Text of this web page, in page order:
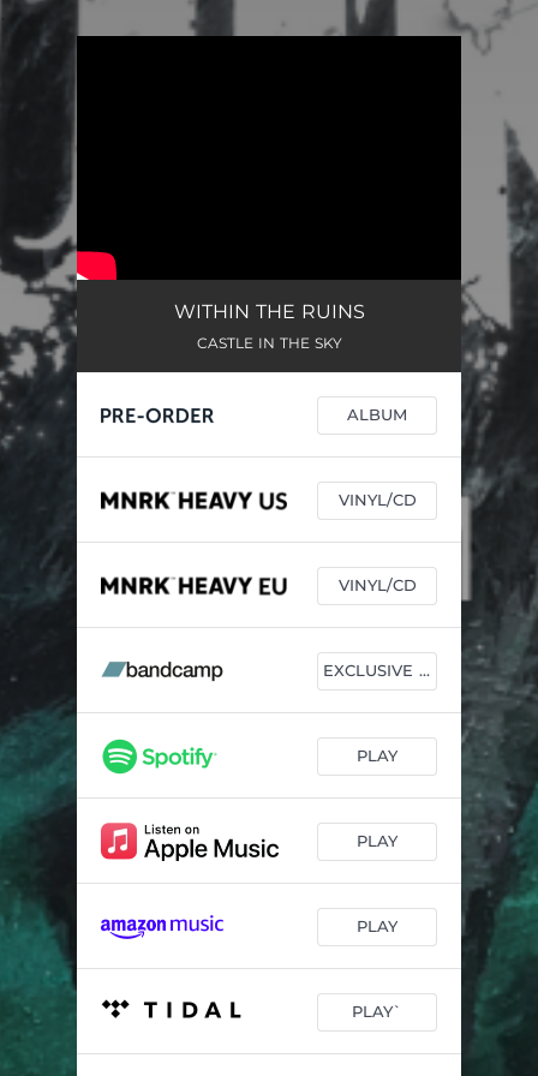
WITHIN THE RUINS
CASTLE IN THE SKY
ALBUM
VINYL/CD
VINYL/CD
EXCLUSIVE VINYL
PLAY
PLAY
PLAY
PLAY`